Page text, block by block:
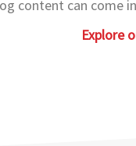
content can come
Explore